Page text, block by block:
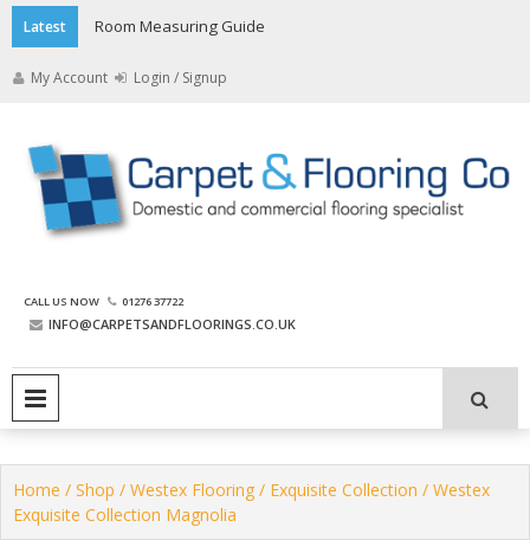
Skip
to
content
Latest Room Measuring Guide
My Account Login / Signup
The Carpet and Flooring
Company
CALL US NOW 01276 37722
INFO@CARPETSANDFLOORINGS.CO.UK
Home / Shop / Westex Flooring / Exquisite Collection / Westex
Exquisite Collection Magnolia